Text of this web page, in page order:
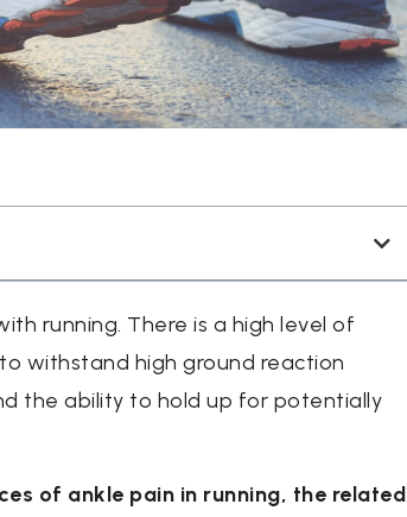
running. There is a high level of
withstand high ground reaction
the ability to hold up for potentially
of ankle pain in running, the related